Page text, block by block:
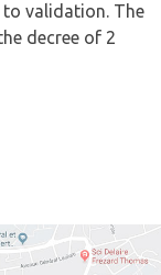
to validation. The
decree of 2